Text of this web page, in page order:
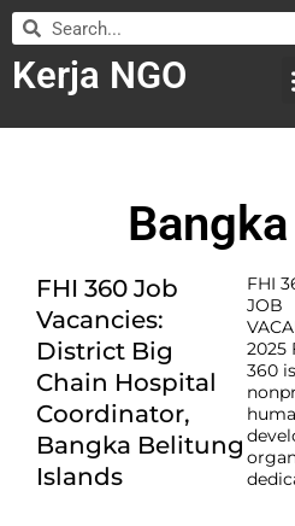
Kerja NGO
FHI 360 Job
Vacancies:
District Big
Chain Hospital
Coordinator,
Bangka Belitung
Islands
FHI
JOB
2025
360